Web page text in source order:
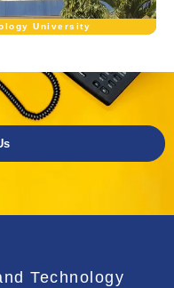
University
Technology